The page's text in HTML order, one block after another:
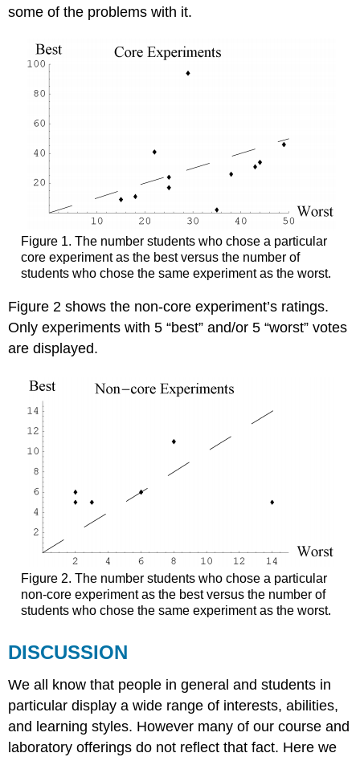
some of the problems with it.
Figure 1. The number students who chose a particular
core experiment as the best versus the number of
students who chose the same experiment as the worst.
Figure 2 shows the non-core experiment’s ratings.
Only experiments with 5 “best” and/or 5 “worst” votes
are displayed.
Figure 2. The number students who chose a particular
non-core experiment as the best versus the number of
students who chose the same experiment as the worst.
DISCUSSION
We all know that people in general and students in
particular display a wide range of interests, abilities,
and learning styles. However many of our course and
laboratory offerings do not reflect that fact. Here we